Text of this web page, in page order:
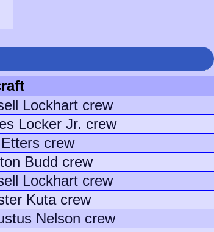
Lockhart crew
Locker Jr. crew
crew
Budd crew
Lockhart crew
Kuta crew
Nelson crew